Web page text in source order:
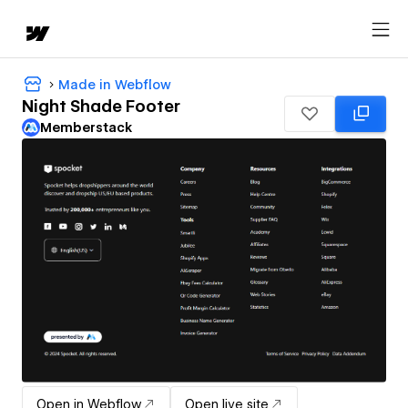
Made in Webflow
Night Shade Footer
Memberstack
Open in Webflow Open live site